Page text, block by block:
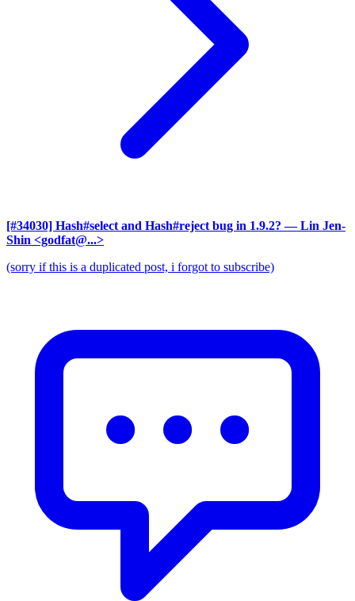
[#34030] Hash#select and Hash#reject bug in 1.9.2? — Lin Jen-
Shin <godfat@...>
(sorry if this is a duplicated post, i forgot to subscribe)